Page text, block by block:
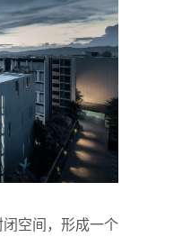
空间，形成一个